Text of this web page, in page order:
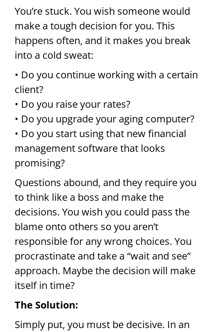
You’re stuck. You wish someone would
make a tough decision for you. This
happens often, and it makes you break
into a cold sweat:
• Do you continue working with a certain
client?
• Do you raise your rates?
• Do you upgrade your aging computer?
• Do you start using that new financial
management software that looks
promising?
Questions abound, and they require you
to think like a boss and make the
decisions. You wish you could pass the
blame onto others so you aren’t
responsible for any wrong choices. You
procrastinate and take a “wait and see”
approach. Maybe the decision will make
itself in time?
The Solution:
Simply put, you must be decisive. In an